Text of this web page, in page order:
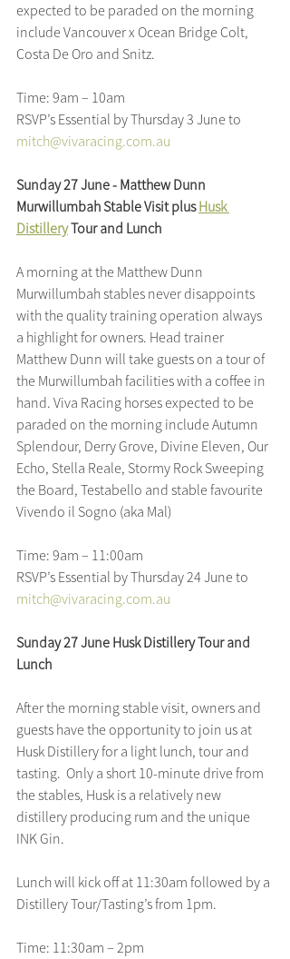
expected to be paraded on the morning
include Vancouver x Ocean Bridge Colt,
Costa De Oro and Snitz.
Time: 9am – 10am
RSVP’s Essential by Thursday 3 June to
mitch@vivaracing.com.au
Sunday 27 June - Matthew Dunn
Murwillumbah Stable Visit plus Husk
Distillery Tour and Lunch
A morning at the Matthew Dunn
Murwillumbah stables never disappoints
with the quality training operation always
a highlight for owners. Head trainer
Matthew Dunn will take guests on a tour of
the Murwillumbah facilities with a coffee in
hand. Viva Racing horses expected to be
paraded on the morning include Autumn
Splendour, Derry Grove, Divine Eleven, Our
Echo, Stella Reale, Stormy Rock Sweeping
the Board, Testabello and stable favourite
Vivendo il Sogno (aka Mal)
Time: 9am – 11:00am
RSVP’s Essential by Thursday 24 June to
mitch@vivaracing.com.au
Sunday 27 June Husk Distillery Tour and
Lunch
After the morning stable visit, owners and
guests have the opportunity to join us at
Husk Distillery for a light lunch, tour and
tasting.  Only a short 10-minute drive from
the stables, Husk is a relatively new
distillery producing rum and the unique
INK Gin.
Lunch will kick off at 11:30am followed by a
Distillery Tour/Tasting’s from 1pm.
Time: 11:30am – 2pm